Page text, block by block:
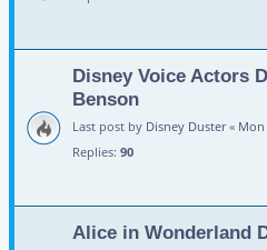
Disney Voice Actors
Benson
Last post by Disney Duster« Mon
Replies: 90
Alice in Wonderland